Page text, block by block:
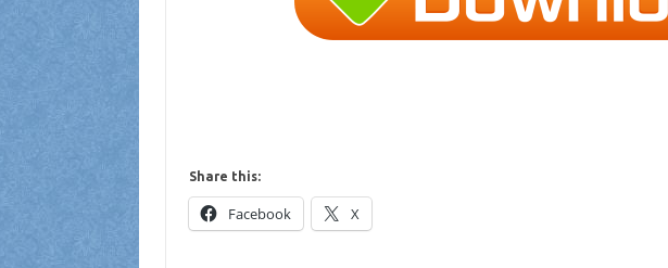
Share this:
Facebook X